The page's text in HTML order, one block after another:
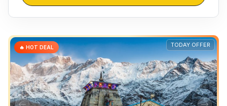
TODAY OFFER
🔥 HOT DEAL